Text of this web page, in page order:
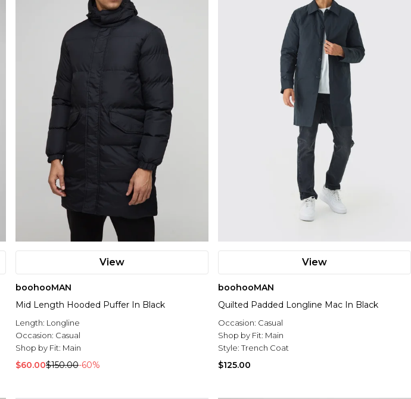
View
boohooMAN
Mid Length Hooded Puffer In Black
Length: Longline
Occasion: Casual
Shop by Fit: Main
$60.00$150.00-60%
View
boohooMAN
Quilted Padded Longline Mac In Black
Occasion: Casual
Shop by Fit: Main
Style:Trench Coat
$125.00